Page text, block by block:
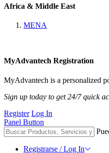
Africa & Middle East
MENA
MyAdvantech Registration
MyAdvantech is a personalized
Sign up today to get 24/7 quick
Register Log In
Panel Button
Registrarse / Log In